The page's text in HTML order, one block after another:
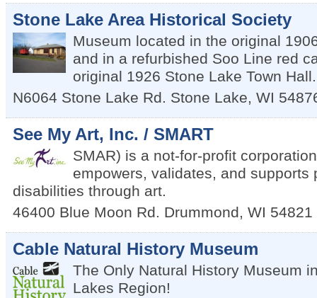
Stone Lake Area Historical Society
Museum located in the original
and in a refurbished Soo Line red
original 1926 Stone Lake Town Hall.
N6064 Stone Lake Rd. Stone Lake, WI
See My Art, Inc. / SMART
SMAR) is a not-for-profit
empowers, validates, and supports
disabilities through art.
46400 Blue Moon Rd. Drummond, WI 54821
Cable Natural History Museum
The Only Natural History Museum
Lakes Region!